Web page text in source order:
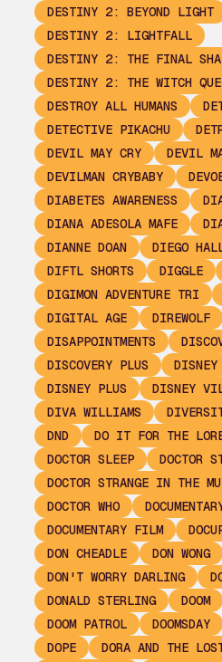
DESTINY 2: BEYOND LIGHT
DESTINY 2: LIGHTFALL
DESTINY 2: THE FINAL
DESTINY 2: THE WITCH
DESTROY ALL HUMANS
DETECTIVE PIKACHU
DEVIL MAY CRY
DEVIL
DEVILMAN CRYBABY
DIABETES AWARENESS
DIANA ADESOLA MAFE
DIANNE DOAN
DIEGO
DIFTL SHORTS
DIGGLE
DIGIMON ADVENTURE TRI
DIGITAL AGE
DIREWOLF
DISAPPOINTMENTS
DISCOVERY PLUS
DISNEY
DISNEY PLUS
DISNEY
DIVA WILLIAMS
DND
DO IT FOR THE
DOCTOR SLEEP
DOCTOR
DOCTOR STRANGE IN THE
DOCTOR WHO
DOCUMENTARY FILM
DON CHEADLE
DON WONG
DON'T WORRY DARLING
DONALD STERLING
DOOM
DOOM PATROL
DOOMSDAY
DOPE
DORA AND THE